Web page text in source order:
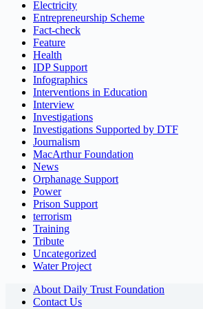
Electricity
Entrepreneurship Scheme
Fact-check
Feature
Health
IDP Support
Infographics
Interventions in Education
Interview
Investigations
Investigations Supported by DTF
Journalism
MacArthur Foundation
News
Orphanage Support
Power
Prison Support
terrorism
Training
Tribute
Uncategorized
Water Project
About Daily Trust Foundation
Contact Us